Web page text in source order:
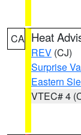
CA Heat
REV (CJ)
Surprise
Eastern
VTEC# 4